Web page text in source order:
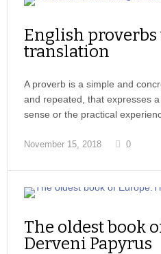
English
translation
A proverb is a simple and
and repeated, that expresses
sense or the practical
November 15, 2018 0
The oldest book
Derveni Papyrus